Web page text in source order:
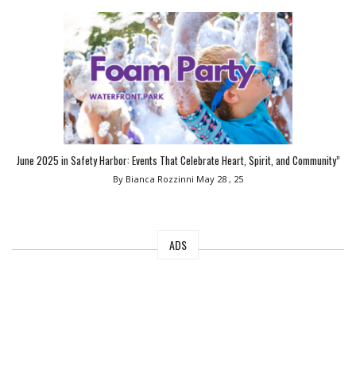
June 2025 in Safety Harbor: Events That Celebrate Heart, Spirit, and Community”
By Bianca Rozzinni May 28 , 25
ADS